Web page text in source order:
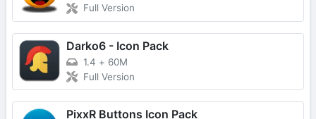
Full Version
Darko6 - Icon Pack
1.4 + 60M
Full Version
PixxR Buttons Icon Pack